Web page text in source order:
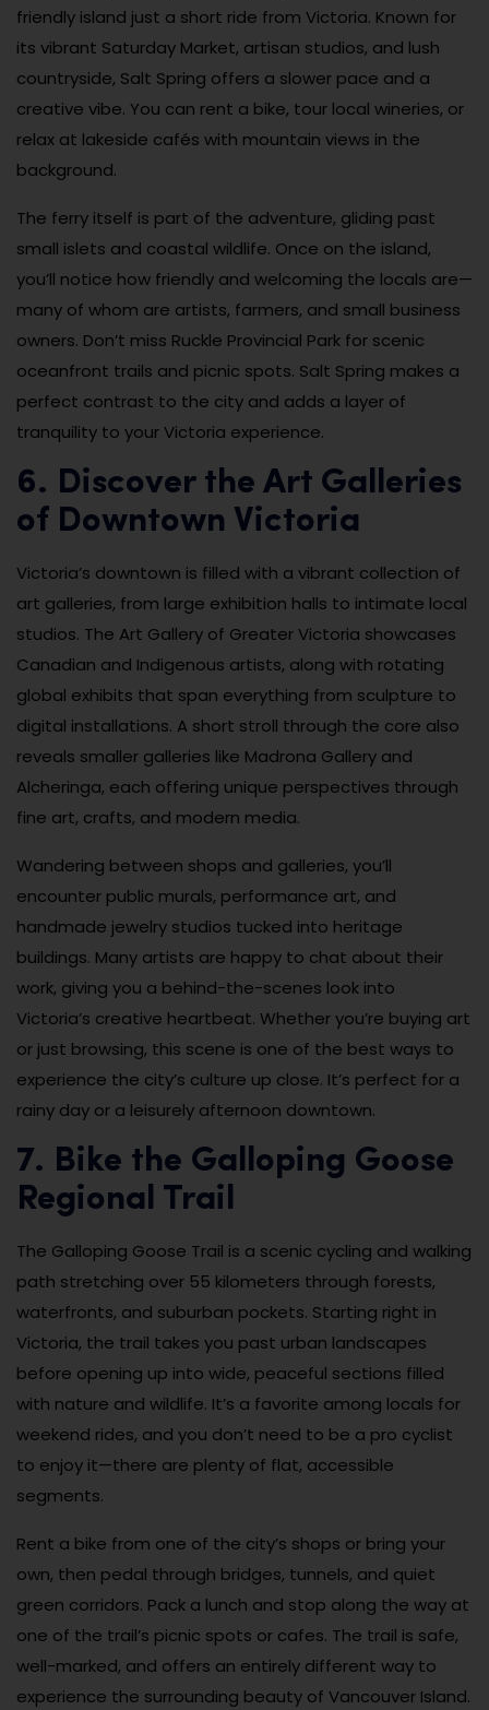
friendly island just a short ride from Victoria. Known for
its vibrant Saturday Market, artisan studios, and lush
countryside, Salt Spring offers a slower pace and a
creative vibe. You can rent a bike, tour local wineries, or
relax at lakeside cafés with mountain views in the
background.
The ferry itself is part of the adventure, gliding past
small islets and coastal wildlife. Once on the island,
you’ll notice how friendly and welcoming the locals are—
many of whom are artists, farmers, and small business
owners. Don’t miss Ruckle Provincial Park for scenic
oceanfront trails and picnic spots. Salt Spring makes a
perfect contrast to the city and adds a layer of
tranquility to your Victoria experience.
6. Discover the Art Galleries
of Downtown Victoria
Victoria’s downtown is filled with a vibrant collection of
art galleries, from large exhibition halls to intimate local
studios. The Art Gallery of Greater Victoria showcases
Canadian and Indigenous artists, along with rotating
global exhibits that span everything from sculpture to
digital installations. A short stroll through the core also
reveals smaller galleries like Madrona Gallery and
Alcheringa, each offering unique perspectives through
fine art, crafts, and modern media.
Wandering between shops and galleries, you’ll
encounter public murals, performance art, and
handmade jewelry studios tucked into heritage
buildings. Many artists are happy to chat about their
work, giving you a behind-the-scenes look into
Victoria’s creative heartbeat. Whether you’re buying art
or just browsing, this scene is one of the best ways to
experience the city’s culture up close. It’s perfect for a
rainy day or a leisurely afternoon downtown.
7. Bike the Galloping Goose
Regional Trail
The Galloping Goose Trail is a scenic cycling and walking
path stretching over 55 kilometers through forests,
waterfronts, and suburban pockets. Starting right in
Victoria, the trail takes you past urban landscapes
before opening up into wide, peaceful sections filled
with nature and wildlife. It’s a favorite among locals for
weekend rides, and you don’t need to be a pro cyclist
to enjoy it—there are plenty of flat, accessible
segments.
Rent a bike from one of the city’s shops or bring your
own, then pedal through bridges, tunnels, and quiet
green corridors. Pack a lunch and stop along the way at
one of the trail’s picnic spots or cafes. The trail is safe,
well-marked, and offers an entirely different way to
experience the surrounding beauty of Vancouver Island.